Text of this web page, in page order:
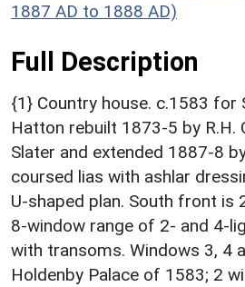
1887 AD to 1888 AD)
Full Description
{1} Country house. c.1583 for
Hatton rebuilt 1873-5 by R.H.
Slater and extended 1887-8
coursed lias with ashlar
U-shaped plan. South front is
8-window range of 2- and 4-
with transoms. Windows 3, 4
Holdenby Palace of 1583; 2